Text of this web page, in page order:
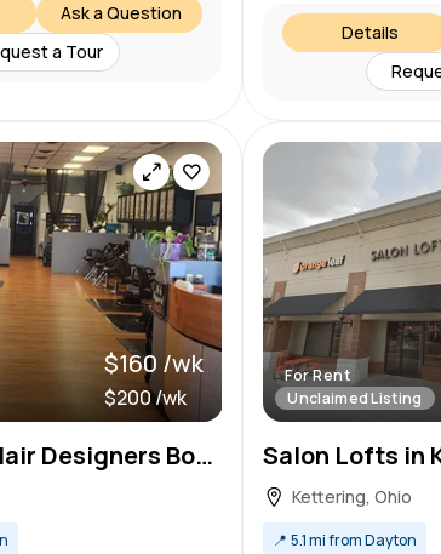
Ask a Question
a Tour
Details
$160 /wk
$200 /wk
Looking for Hair Designers Boother Renter and A Nail Tech
For Rent
Unclaimed Listing
Kettering, Ohio
📍 5.1 mi from Dayton